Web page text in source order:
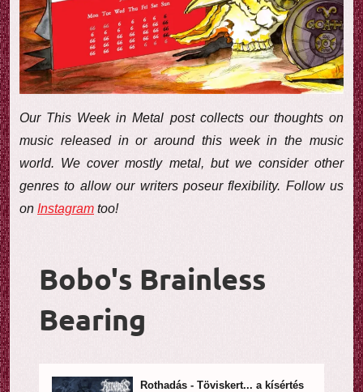
w
Our This Week in Metal post collects our thoughts on
music released in or around this week in the music
world. We cover mostly metal, but we consider other
genres to allow our writers poseur flexibility. Follow us
on Instagram too!
Bobo's Brainless
Bearing
Rothadás - Töviskert... a kísértés